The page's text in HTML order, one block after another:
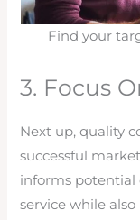
Find your
3. Focus
Next up, quality
successful
informs potential
service while